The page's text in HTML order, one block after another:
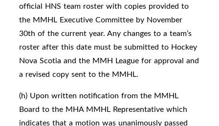
official HNS team roster with copies provided to
the MMHL Executive Committee by November
30th of the current year. Any changes to a team’s
roster after this date must be submitted to Hockey
Nova Scotia and the MMH League for approval and
a revised copy sent to the MMHL.
(h) Upon written notification from the MMHL
Board to the MHA MMHL Representative which
indicates that a motion was unanimously passed